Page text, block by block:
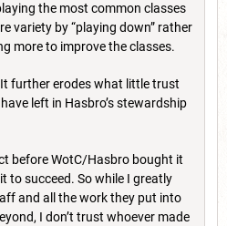
the most common classes
variety by “playing down” rather
more to improve the classes.
further erodes what little trust
left in Hasbro’s stewardship
before WotC/Hasbro bought it
to succeed. So while I greatly
and all the work they put into
I don’t trust whoever made